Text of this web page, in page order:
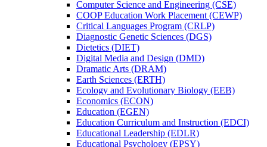
Computer Science and Engineering (CSE)
COOP Education Work Placement (CEWP)
Critical Languages Program (CRLP)
Diagnostic Genetic Sciences (DGS)
Dietetics (DIET)
Digital Media and Design (DMD)
Dramatic Arts (DRAM)
Earth Sciences (ERTH)
Ecology and Evolutionary Biology (EEB)
Economics (ECON)
Education (EGEN)
Education Curriculum and Instruction (EDCI)
Educational Leadership (EDLR)
Educational Psychology (EPSY)